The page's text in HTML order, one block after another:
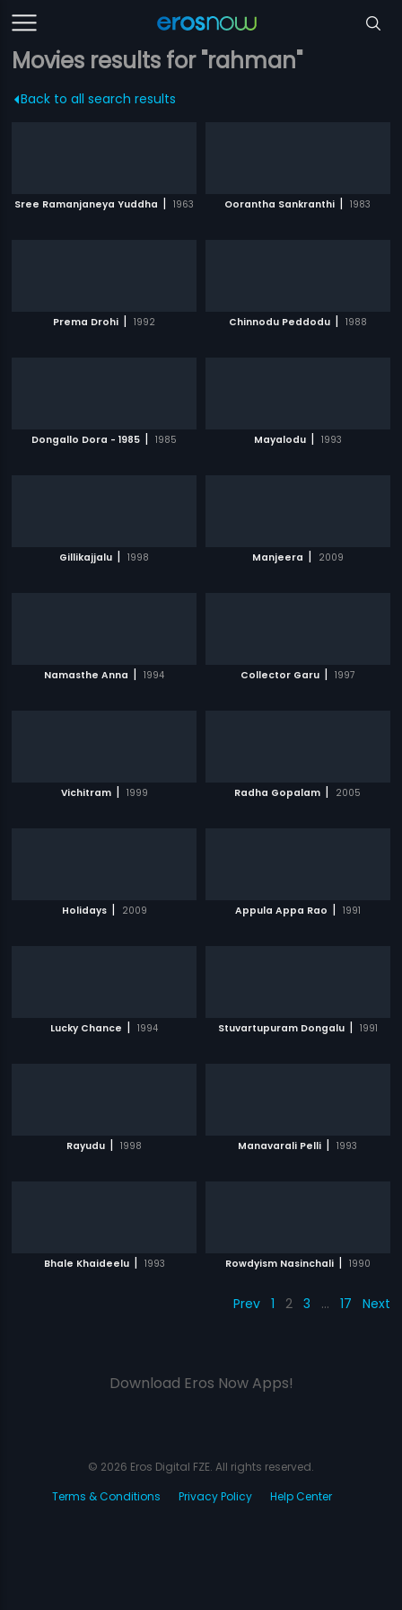
Movies results for "rahman"
Back to all search results
Sree Ramanjaneya Yuddha | 1963 Oorantha Sankranthi | 1983
Prema Drohi | 1992 Chinnodu Peddodu | 1988
Dongallo Dora - 1985 | 1985 Mayalodu | 1993
Gillikajjalu | 1998 Manjeera | 2009
Namasthe Anna | 1994 Collector Garu | 1997
Vichitram | 1999 Radha Gopalam | 2005
Holidays | 2009 Appula Appa Rao | 1991
Lucky Chance | 1994 Stuvartupuram Dongalu | 1991
Rayudu | 1998 Manavarali Pelli | 1993
Bhale Khaideelu | 1993 Rowdyism Nasinchali | 1990
Prev 1 2 3 … 17 Next
Download Eros Now Apps!
© 2026 Eros Digital FZE. All rights reserved.
Terms & Conditions
Privacy Policy Help Center